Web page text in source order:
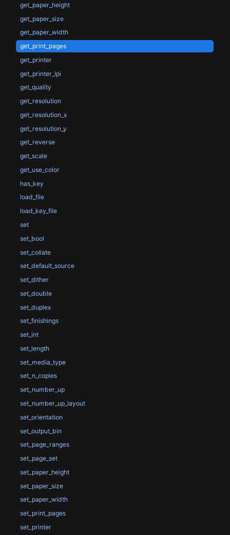
get_paper_height
get_paper_size
get_paper_width
get_print_pages
get_printer
get_printer_lpi
get_quality
get_resolution
get_resolution_x
get_resolution_y
get_reverse
get_scale
get_use_color
has_key
load_file
load_key_file
set
set_bool
set_collate
set_default_source
set_dither
set_double
set_duplex
set_finishings
set_int
set_length
set_media_type
set_n_copies
set_number_up
set_number_up_layout
set_orientation
set_output_bin
set_page_ranges
set_page_set
set_paper_height
set_paper_size
set_paper_width
set_print_pages
set_printer